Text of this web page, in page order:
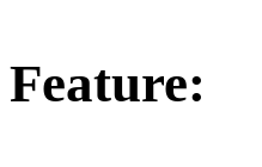
Feature: